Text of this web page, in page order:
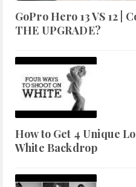
GoPro Hero 13 VS 12 |
THE UPGRADE?
How to Get 4 Unique
White Backdrop